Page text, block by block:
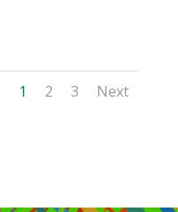
1 2 3 Next